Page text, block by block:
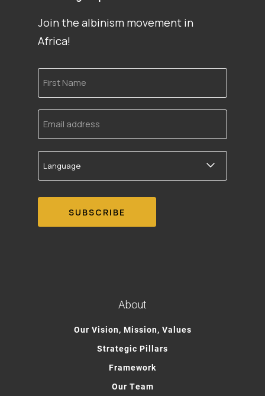
Join the albinism movement in
Africa!
First
Name
Email
address
Language
About
Our Vision, Mission, Values
Strategic Pillars
Framework
Our Team